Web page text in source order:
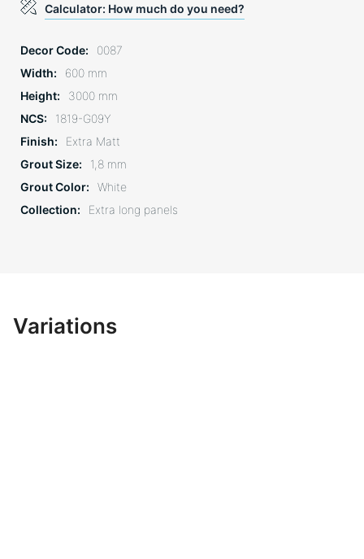
Calculator: How much do you need?
Decor Code
0087
Width
600 mm
Height
3000 mm
NCS
1819-G09Y
Finish
Extra Matt
Grout Size
1,8 mm
Grout Color
White
Collection
Extra long panels
Variations